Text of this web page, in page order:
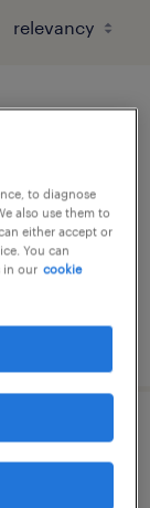
to diagnose
also use them to
either accept or
You can
in our cookie